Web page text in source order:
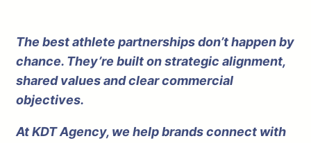
The best athlete partnerships don’t happen by
chance. They’re built on strategic alignment,
shared values and clear commercial
objectives.
At KDT Agency, we help brands connect with